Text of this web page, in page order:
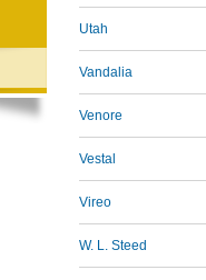
Utah
Vandalia
Venore
Vestal
Vireo
W. L. Steed